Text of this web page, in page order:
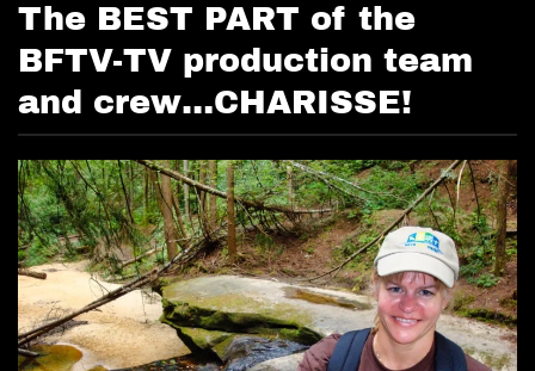
The BEST PART of the
BFTV-TV production team
and crew…CHARISSE!